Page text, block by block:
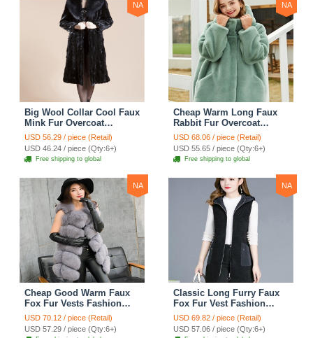
NA
Big Wool Collar Cool Faux
Mink Fur Overcoat
Fashion Women Coat -
Black
USD 56.29 / piece (Retail)
USD 46.24 / piece (Qty:6+)
Free shipping to global
NA
Cheap Warm Long Faux
Rabbit Fur Overcoat
Fashion Women Coat -
Green
USD 68.06 / piece (Retail)
USD 55.65 / piece (Qty:6+)
Free shipping to global
NA
Cheap Good Warm Faux
Fox Fur Vests Fashion
Women Waistcoat - Gray
USD 70.12 / piece (Retail)
USD 57.29 / piece (Qty:6+)
NA
Classic Long Furry Faux
Fox Fur Vest Fashion
Women Waistcoat - Black
USD 69.82 / piece (Retail)
USD 57.06 / piece (Qty:6+)